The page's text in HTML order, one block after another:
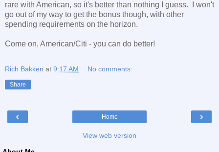
rare with American, so it's better than nothing I guess. I won't
go out of my way to get the bonus though, with other
spending requirements on the horizon.
Come on, American/Citi - you can do better!
Rich Bakken at 9:17 AM No comments:
Share
‹ ›
Home
View web version